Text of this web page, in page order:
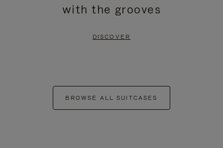
with the grooves
DISCOVER
BROWSE ALL SUITCASES